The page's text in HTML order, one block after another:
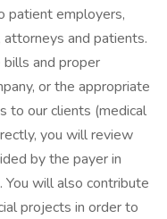
patient employers,
and patients.
and proper
or the appropriate
to our clients (medical
you will review
by the payer in
will also contribute
projects in order to